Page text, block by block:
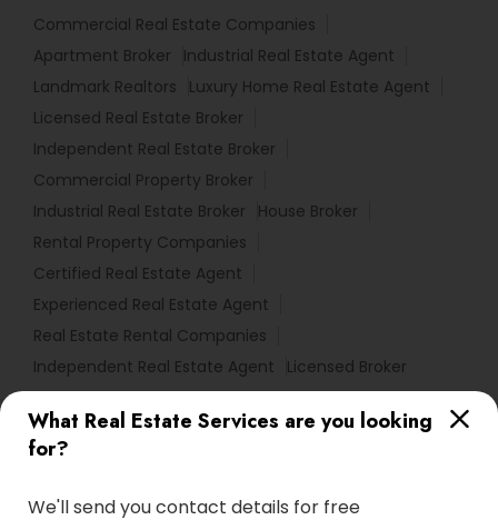
What Real Estate Services are you looking
for?
We'll send you contact details for free
Commercial Real Estate Companies
Apartment Broker
Industrial Real Estate Agent
Landmark Realtors
Luxury Home Real Estate Agent
Licensed Real Estate Broker
Independent Real Estate Broker
Commercial Property Broker
Industrial Real Estate Broker
House Broker
Rental Property Companies
Certified Real Estate Agent
Experienced Real Estate Agent
Real Estate Rental Companies
Independent Real Estate Agent
Licensed Broker
Find Local Real Estate Agents in
Popular Metros
Atlanta Metro Area
Austin Metro Area